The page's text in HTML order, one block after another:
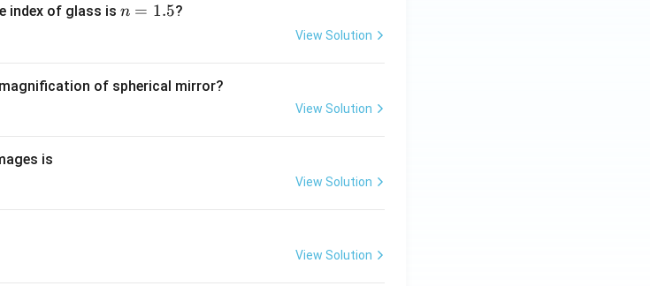
30
2=
index of glass is n
n = 1.5?
View Solution
of spherical mirror?
View Solution
is
View Solution
View Solution